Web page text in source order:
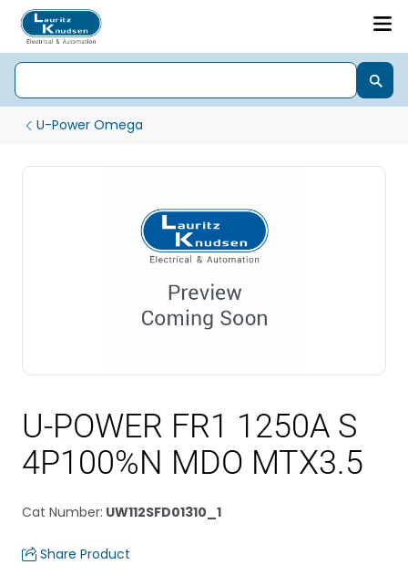
U-Power Omega
U-POWER FR1 1250A S
4P100%N MDO MTX3.5
Cat Number: UW112SFD01310_1
Share Product